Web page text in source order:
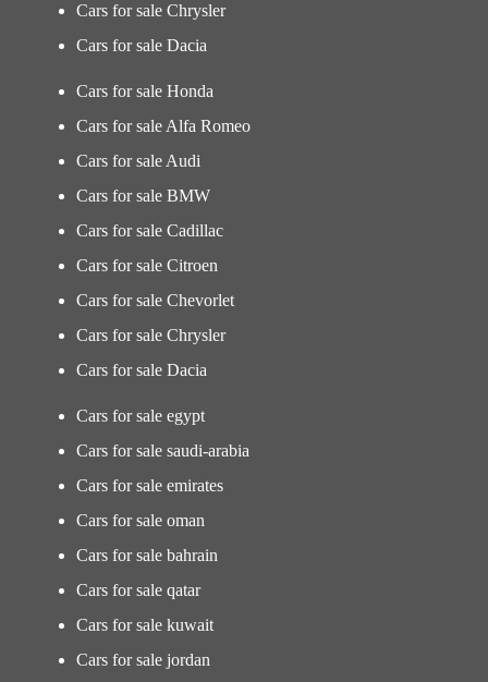
Cars for sale Chrysler
Cars for sale Dacia
Cars for sale Honda
Cars for sale Alfa Romeo
Cars for sale Audi
Cars for sale BMW
Cars for sale Cadillac
Cars for sale Citroen
Cars for sale Chevorlet
Cars for sale Chrysler
Cars for sale Dacia
Cars for sale egypt
Cars for sale saudi-arabia
Cars for sale emirates
Cars for sale oman
Cars for sale bahrain
Cars for sale qatar
Cars for sale kuwait
Cars for sale jordan